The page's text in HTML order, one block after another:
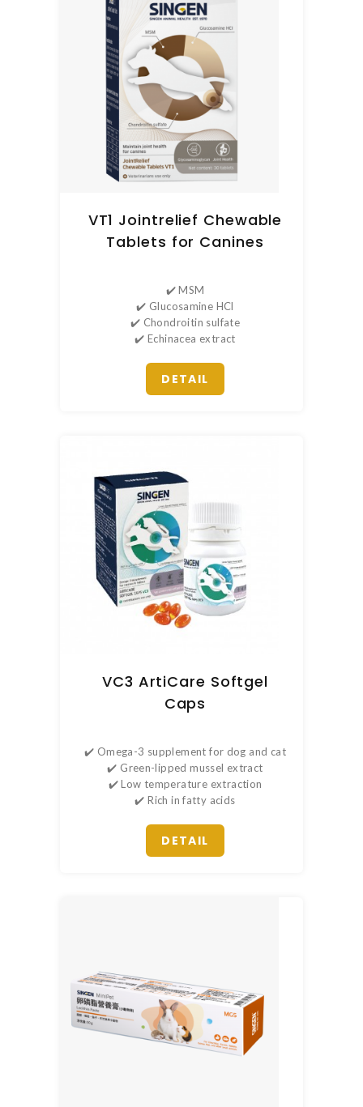
VT1 Jointrelief Chewable
Tablets for Canines
✔️ MSM
✔️ Glucosamine HCl
✔️ Chondroitin sulfate
✔️ Echinacea extract
DETAIL
VC3 ArtiCare Softgel
Caps
✔️ Omega-3 supplement for dog and cat
✔️ Green-lipped mussel extract
✔️ Low temperature extraction
✔️ Rich in fatty acids
DETAIL